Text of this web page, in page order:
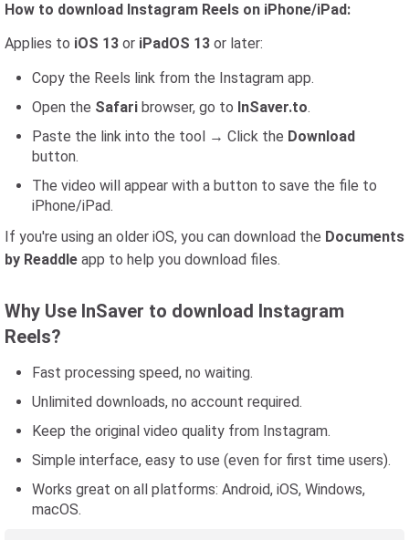
How to download Instagram Reels on iPhone/iPad:
Applies to iOS 13 or iPadOS 13 or later:
Copy the Reels link from the Instagram app.
Open the Safari browser, go to InSaver.to.
Paste the link into the tool → Click the Download
button.
The video will appear with a button to save the file to
iPhone/iPad.
If you're using an older iOS, you can download the Documents
by Readdle app to help you download files.
Why Use InSaver to download Instagram
Reels?
Fast processing speed, no waiting.
Unlimited downloads, no account required.
Keep the original video quality from Instagram.
Simple interface, easy to use (even for first time users).
Works great on all platforms: Android, iOS, Windows,
macOS.